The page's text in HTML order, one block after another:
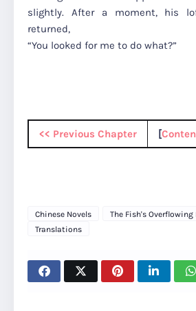
slightly. After a moment, his
returned,
“You looked for me to do what?”
<< Previous Chapter [
Chinese Novels
The Fish's Overflowing
Translations